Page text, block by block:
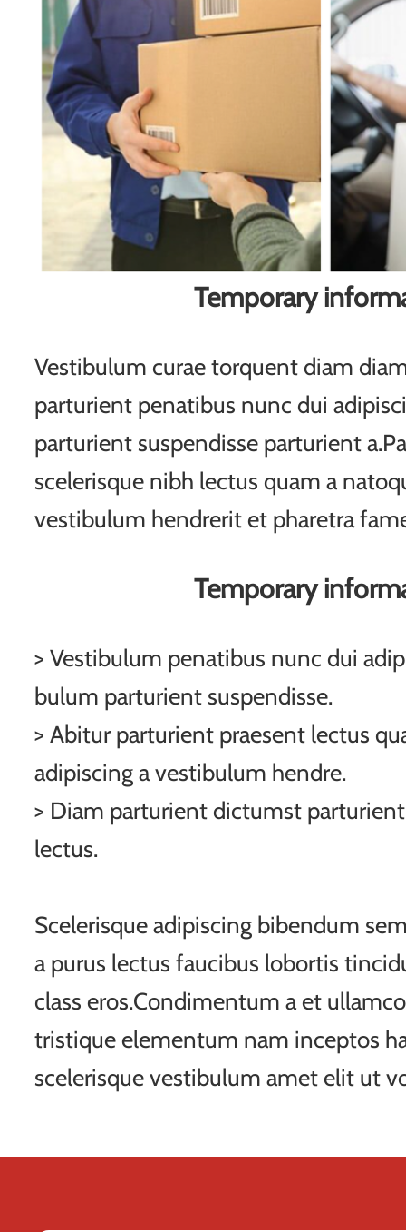
Temporary
Vestibulum curae torquent diam
parturient penatibus nunc dui
parturient suspendisse parturient
scelerisque nibh lectus quam a
vestibulum hendrerit et pharetra
Temporary
> Vestibulum penatibus nunc dui
bulum parturient suspendisse.
> Abitur parturient praesent lectus
adipiscing a vestibulum hendre.
> Diam parturient dictumst
lectus.
Scelerisque adipiscing bibendum
a purus lectus faucibus lobortis
class eros.Condimentum a et
tristique elementum nam inceptos
scelerisque vestibulum amet elit ut